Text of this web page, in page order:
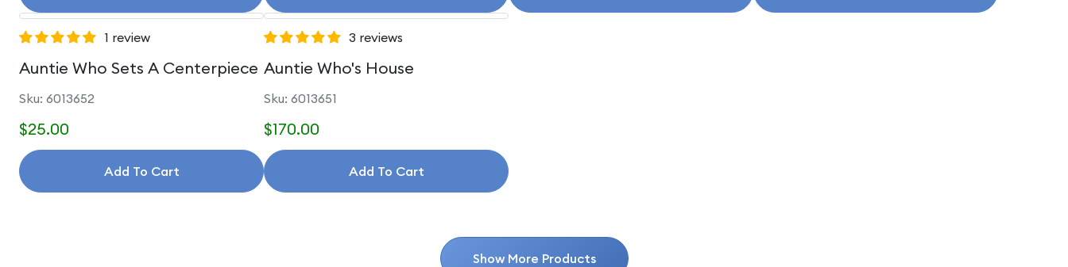
1 review
Auntie Who Sets A Centerpiece
Sku: 6013652
$25.00
Add To Cart
3 reviews
Auntie Who's House
Sku: 6013651
$170.00
Add To Cart
Show More Products